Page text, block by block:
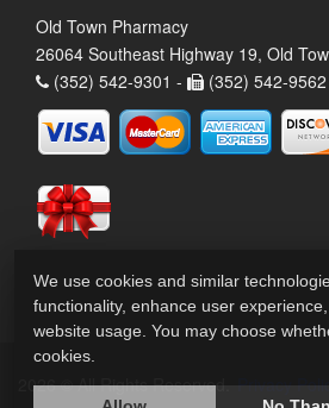
Old Town Pharmacy
26064 Southeast Highway 19, Old
(352) 542-9301 -
(352) 542-9562
2026 © All Rights Reserved. Privacy
We use cookies and similar
functionality, enhance user
website usage. You may choose
cookies.